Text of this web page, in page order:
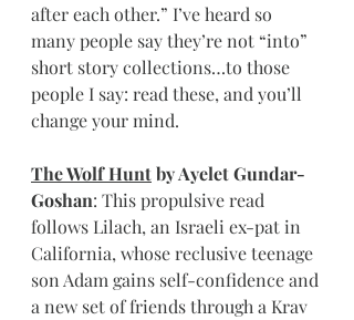
after each other.” I’ve heard so
many people say they’re not “into”
short story collections…to those
people I say: read these, and you’ll
change your mind.
The Wolf Hunt by Ayelet Gundar-
Goshan: This propulsive read
follows Lilach, an Israeli ex-pat in
California, whose reclusive teenage
son Adam gains self-confidence and
a new set of friends through a Krav